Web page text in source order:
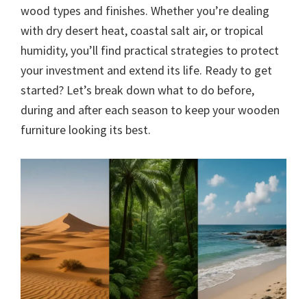
wood types and finishes. Whether you’re dealing
with dry desert heat, coastal salt air, or tropical
humidity, you’ll find practical strategies to protect
your investment and extend its life. Ready to get
started? Let’s break down what to do before,
during and after each season to keep your wooden
furniture looking its best.